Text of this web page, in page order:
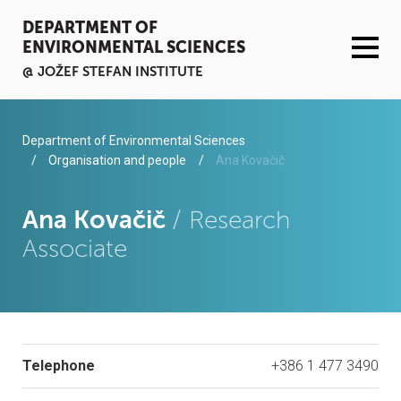
DEPARTMENT OF
ENVIRONMENTAL SCIENCES
@ JOŽEF STEFAN INSTITUTE
ACTIVITIES
ORGANISATION AND PEOPLE
PROJECTS
Department of Environmental Sciences
Organisation and people
Ana Kovačič
Ana Kovačič / Research
Associate
Telephone +386 1 477 3490